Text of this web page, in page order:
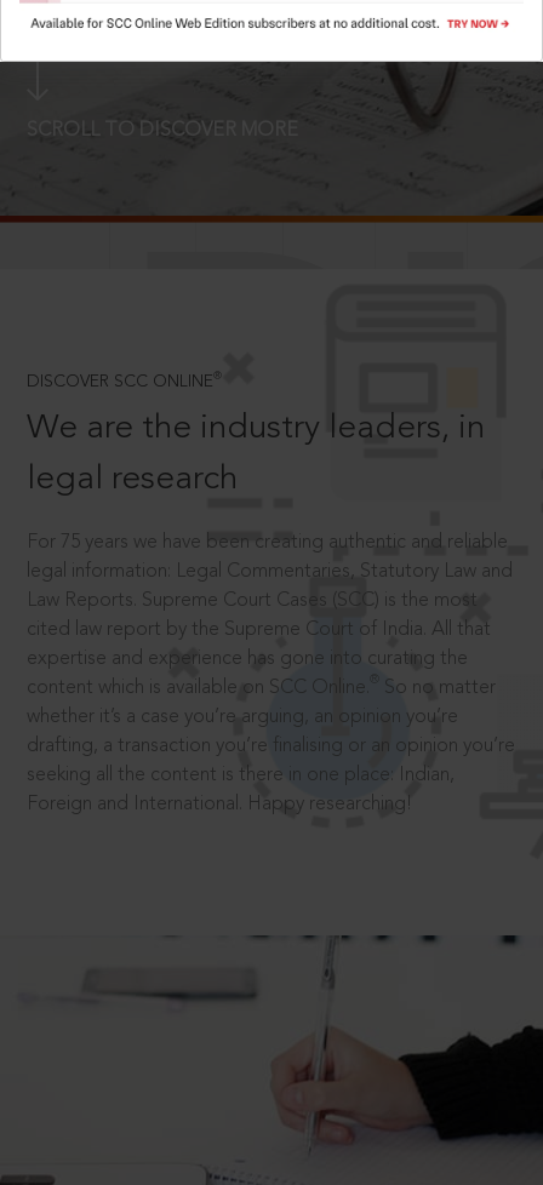
SCROLL TO DISCOVER MORE
DISCOVER SCC ONLINE ®
We are the industry leaders, in
legal research
For 75 years we have been creating authentic and reliable
legal information: Legal Commentaries, Statutory Law and
Law Reports. Supreme Court Cases (SCC) is the most
cited law report by the Supreme Court of India. All that
expertise and experience has gone into curating the
content which is available on SCC Online.
So no matter
whether it’s a case you’re arguing, an opinion you’re
drafting, a transaction you’re finalising or an opinion you’re
seeking all the content is there in one place: Indian,
Foreign and International. Happy researching!